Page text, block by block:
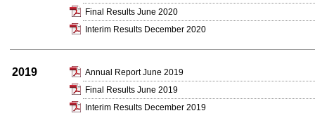
Final Results June 2020
Interim Results December 2020
2019
Annual Report June 2019
Final Results June 2019
Interim Results December 2019